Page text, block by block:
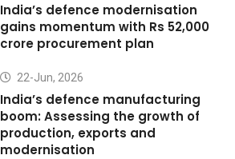
India’s defence modernisation
gains momentum with Rs 52,000
crore procurement plan
22-Jun, 2026
India’s defence manufacturing
boom: Assessing the growth of
production, exports and
modernisation